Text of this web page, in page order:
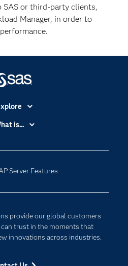
SAS or third-party clients,
Manager, in order to
Server Features
provide our global customers
trust in the moments that
innovations across industries.
Educators
is...
Computing
Innovation